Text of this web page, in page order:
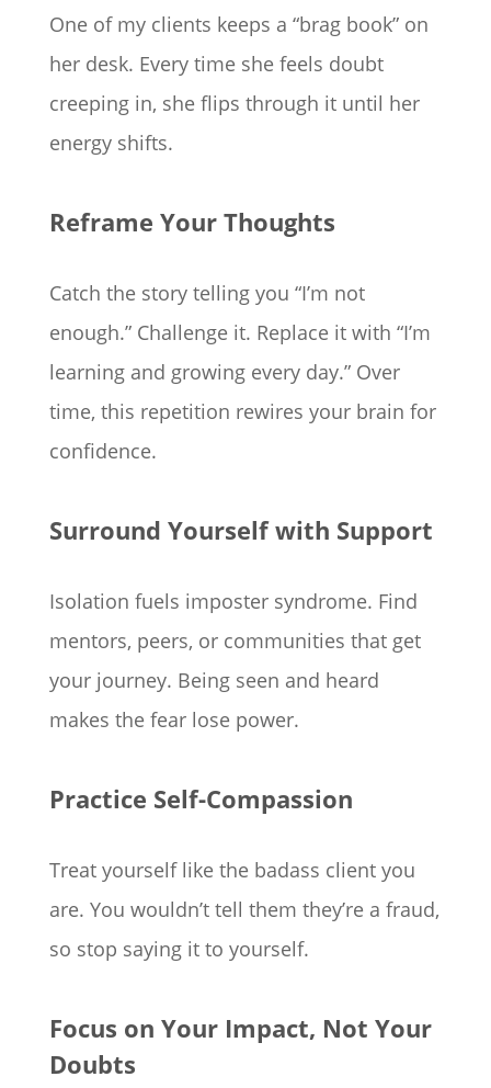
One of my clients keeps a “brag book” on
her desk. Every time she feels doubt
creeping in, she flips through it until her
energy shifts.
Reframe Your Thoughts
Catch the story telling you “I’m not
enough.” Challenge it. Replace it with “I’m
learning and growing every day.” Over
time, this repetition rewires your brain for
confidence.
Surround Yourself with Support
Isolation fuels imposter syndrome. Find
mentors, peers, or communities that get
your journey. Being seen and heard
makes the fear lose power.
Practice Self-Compassion
Treat yourself like the badass client you
are. You wouldn’t tell them they’re a fraud,
so stop saying it to yourself.
Focus on Your Impact, Not Your
Doubts